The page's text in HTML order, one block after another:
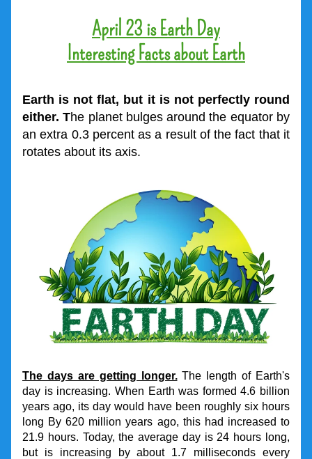
April 23 is Earth Day
Interesting Facts about Earth
Earth is not flat, but it is not perfectly round
either. The planet bulges around the equator by
an extra 0.3 percent as a result of the fact that it
rotates about its axis.
The days are getting longer. The length of Earth's
day is increasing. When Earth was formed 4.6 billion
years ago, its day would have been roughly six hours
long By 620 million years ago, this had increased to
21.9 hours. Today, the average day is 24 hours long,
but is increasing by about 1.7 milliseconds every